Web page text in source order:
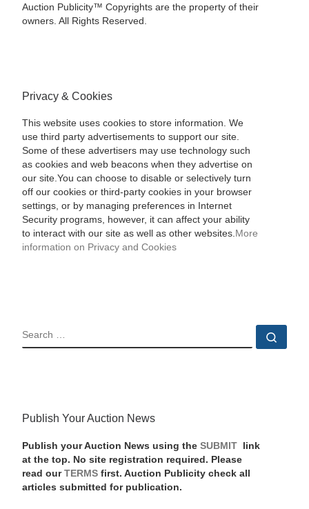
Auction Publicity™ Copyrights are the property of their
owners. All Rights Reserved.
Privacy & Cookies
This website uses cookies to store information. We
use third party advertisements to support our site.
Some of these advertisers may use technology such
as cookies and web beacons when they advertise on
our site.You can choose to disable or selectively turn
off our cookies or third-party cookies in your browser
settings, or by managing preferences in Internet
Security programs, however, it can affect your ability
to interact with our site as well as other websites. More
information on Privacy and Cookies
SEARCH
Publish Your Auction News
Publish your Auction News using the SUBMIT link
at the top. No site registration required. Please
read our TERMSfirst. Auction Publicity check all
articles submitted for publication.